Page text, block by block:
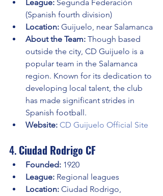
League: Segunda Federación
(Spanish fourth division)
Location: Guijuelo, near Salamanca
About the Team: Though based
outside the city, CD Guijuelo is a
popular team in the Salamanca
region. Known for its dedication to
developing local talent, the club
has made significant strides in
Spanish football.
Website: CD Guijuelo Official Site
4. Ciudad Rodrigo CF
Founded: 1920
League: Regional leagues
Location: Ciudad Rodrigo,